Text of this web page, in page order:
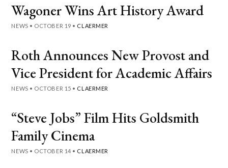
Wagoner Wins Art History Award
NEWS • OCTOBER 19 • CLAERMER
Roth Announces New Provost and
Vice President for Academic Affairs
NEWS • OCTOBER 15 • CLAERMER
“Steve Jobs” Film Hits Goldsmith
Family Cinema
NEWS • OCTOBER 14 • CLAERMER